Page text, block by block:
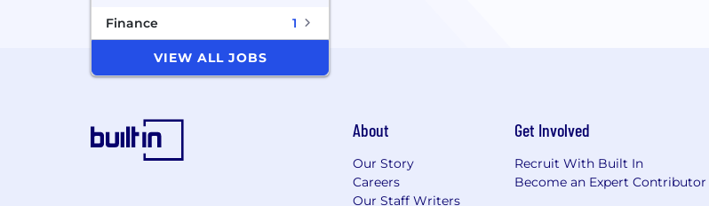
Finance
1
VIEW ALL JOBS
About
Our Story
Careers
Our Staff Writers
Get Involved
Recruit With Built In
Become an Expert Contributor